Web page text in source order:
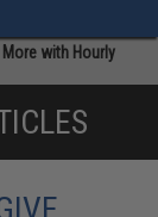
More with Hourly